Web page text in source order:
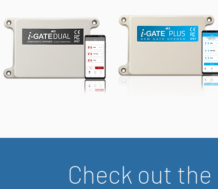
Check out